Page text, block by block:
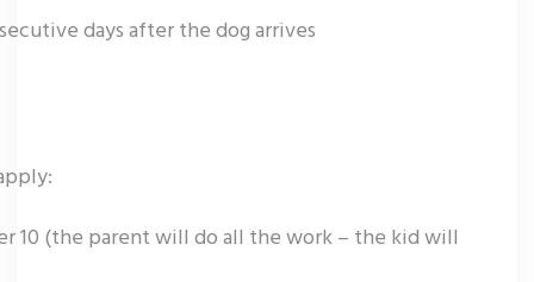
days after the dog arrives
10 (the parent will do all the work – the kid will